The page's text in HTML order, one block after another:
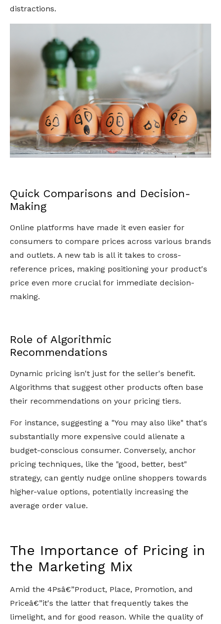
distractions.
Quick Comparisons and Decision-
Making
Online platforms have made it even easier for
consumers to compare prices across various brands
and outlets. A new tab is all it takes to cross-
reference prices, making positioning your product's
price even more crucial for immediate decision-
making.
Role of Algorithmic
Recommendations
Dynamic pricing isn't just for the seller's benefit.
Algorithms that suggest other products often base
their recommendations on your pricing tiers.
For instance, suggesting a "You may also like" that's
substantially more expensive could alienate a
budget-conscious consumer. Conversely, anchor
pricing techniques, like the "good, better, best"
strategy, can gently nudge online shoppers towards
higher-value options, potentially increasing the
average order value.
The Importance of Pricing in
the Marketing Mix
Amid the 4Psâ€”Product, Place, Promotion, and
Priceâ€”it's the latter that frequently takes the
limelight, and for good reason. While the quality of